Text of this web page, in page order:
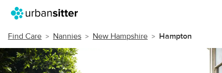
Find Care Nannies New Hampshire Hampton